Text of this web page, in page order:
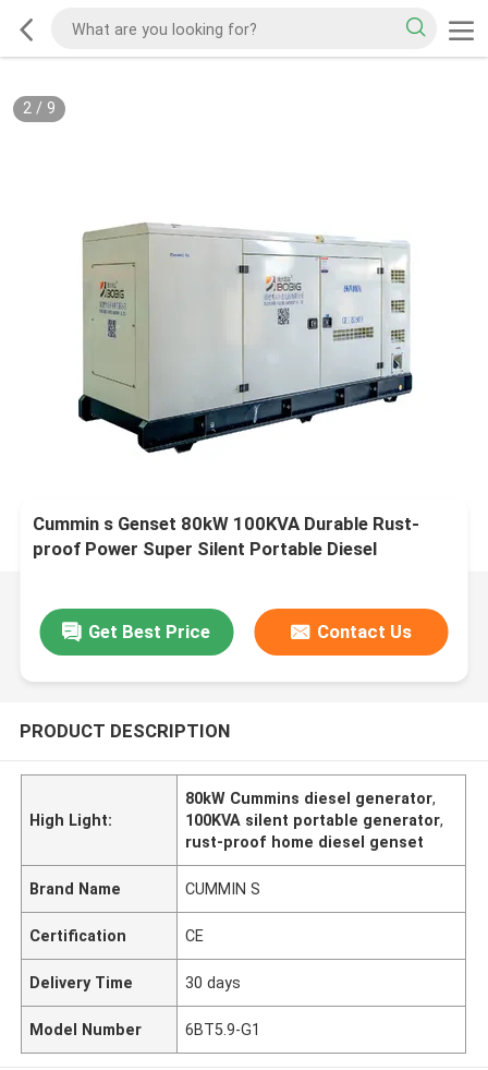
2/ 9
Cummin s Genset 80kW 100KVA Durable Rust-
proof Power Super Silent Portable Diesel
Get Best Price Contact Us
PRODUCT DESCRIPTION
High Light:
80kW Cummins diesel generator,
100KVA silent portable generator,
rust-proof home diesel genset
Brand Name CUMMIN S
Certification CE
Delivery Time 30 days
Model Number 6BT5.9-G1